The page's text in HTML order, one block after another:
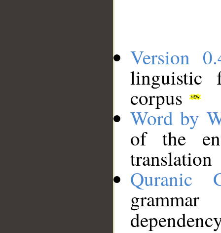
Version
linguistic
corpus
Word by
of the
translation
Quranic